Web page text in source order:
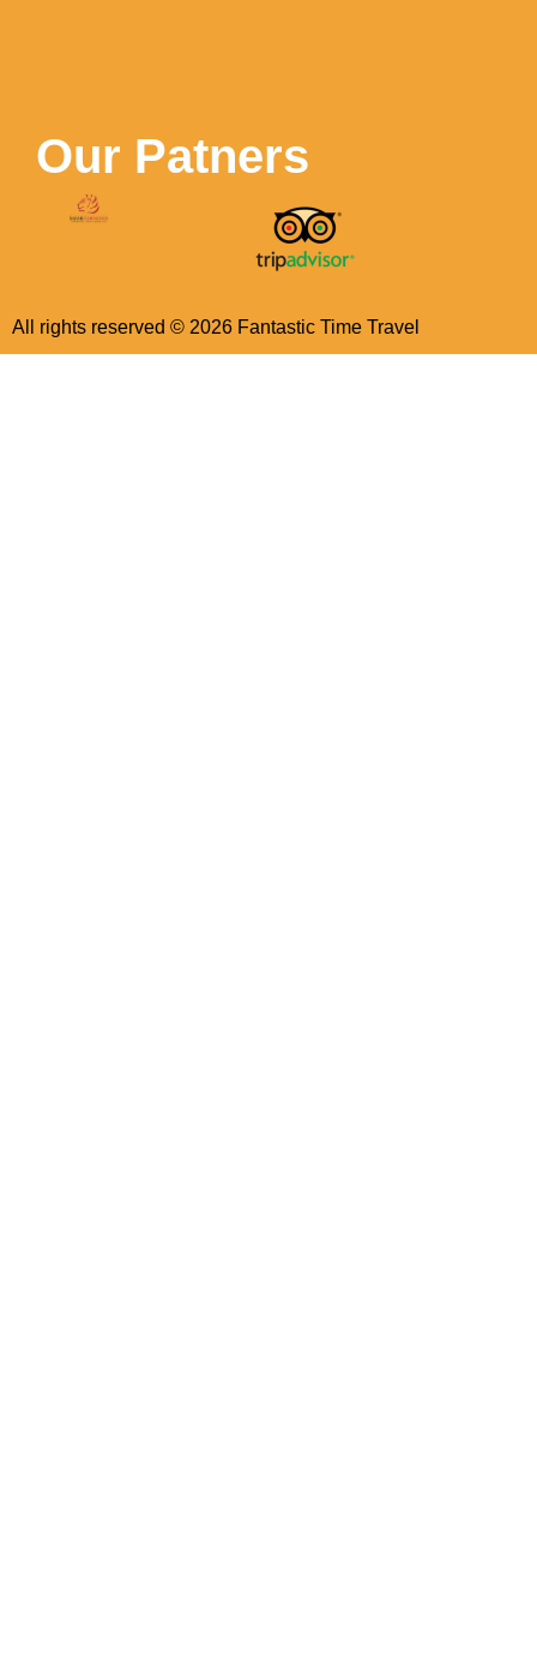
Our Patners
All rights reserved © 2026 Fantastic Time Travel